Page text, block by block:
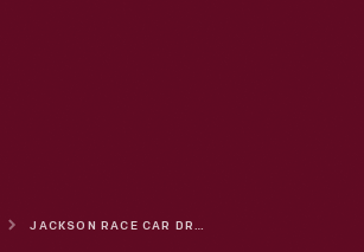
JACKSON RACE CAR DRIVEN BY JACK TOWER AT THE 1911 INDIANAPOLIS 500 RACE, PHOTOGRAPH TAKEN BY HENRY FORD